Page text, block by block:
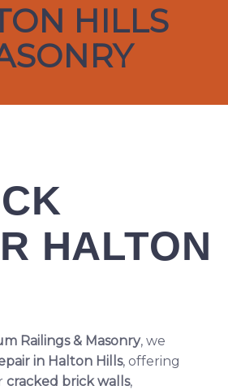
HILLS
HALTON
Railings & Masonry, we
in Halton Hills, offering
cracked brick walls,